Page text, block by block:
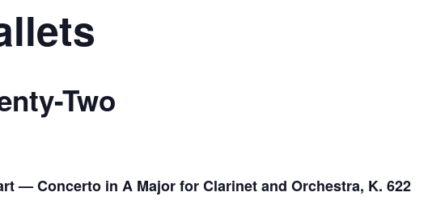
Two
— Concerto in A Major for Clarinet and Orchestra, K. 622